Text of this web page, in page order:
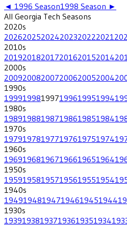
◄ 1996 Season1998 Season ►
All Georgia Tech Seasons
2020s
202620252024202320222021
2010s
201920182017201620152014
2000s
200920082007200620052004
1990s
199919981997199619951994
1980s
198919881987198619851984
1970s
197919781977197619751974
1960s
196919681967196619651964
1950s
195919581957195619551954
1940s
194919481947194619451944
1930s
193919381937193619351934